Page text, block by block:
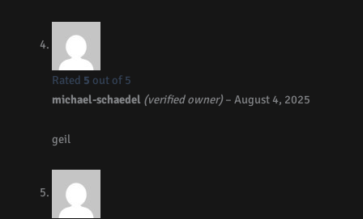
Rated 5 out of 5
michael-schaedel (verified owner) – August 4, 2025
geil